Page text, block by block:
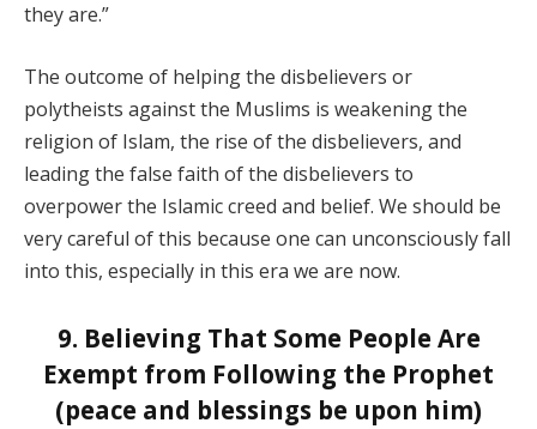
they are.”
The outcome of helping the disbelievers or
polytheists against the Muslims is weakening the
religion of Islam, the rise of the disbelievers, and
leading the false faith of the disbelievers to
overpower the Islamic creed and belief. We should be
very careful of this because one can unconsciously fall
into this, especially in this era we are now.
9. Believing That Some People Are
Exempt from Following the Prophet
(peace and blessings be upon him)